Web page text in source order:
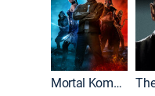
Mortal Kombat II